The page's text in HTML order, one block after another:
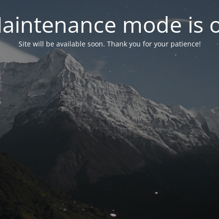
mode is
Site will be available soon. Thank you for your patience!